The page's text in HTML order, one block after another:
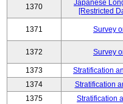
1370
Japanese
[Restricted
1371 Survey
1372 Survey
1373
Stratification
1374
Stratification
1375
Stratification